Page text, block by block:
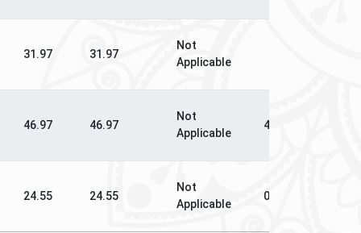
31.97 31.97
Not
Applicable
46.97 46.97
Not
Applicable
46.97
24.55 24.55
Not
Applicable
0